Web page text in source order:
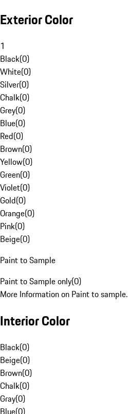
Exterior Color
1
Black(0)
White(0)
Silver(0)
Chalk(0)
Grey(0)
Blue(0)
Red(0)
Brown(0)
Yellow(0)
Green(0)
Violet(0)
Gold(0)
Orange(0)
Pink(0)
Beige(0)
Paint to Sample
Paint to Sample only(0)
More Information on Paint to sample.
Interior Color
Black(0)
Beige(0)
Brown(0)
Chalk(0)
Gray(0)
Blue(0)